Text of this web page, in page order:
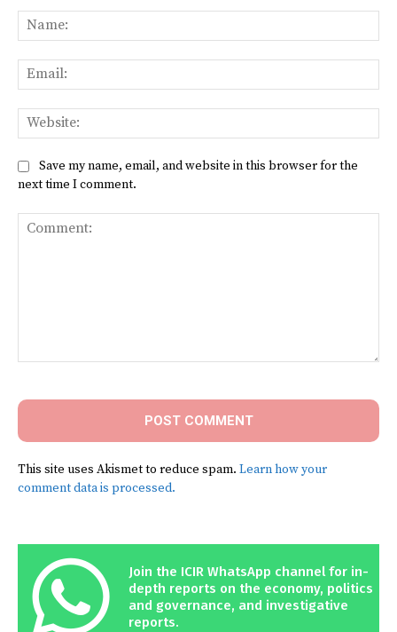
Save my name, email, and website in this browser for the
next time I comment.
This site uses Akismet to reduce spam. Learn how your
comment data is processed.
Join the ICIR WhatsApp channel for in-
depth reports on the economy, politics
and governance, and investigative
reports.